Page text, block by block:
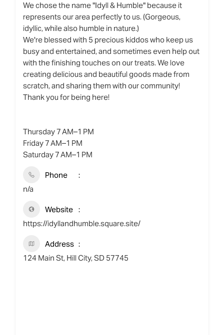
We chose the name "Idyll & Humble" because it
represents our area perfectly to us. (Gorgeous,
idyllic, while also humble in nature.)
We're blessed with 5 precious kiddos who keep us
busy and entertained, and sometimes even help out
with the finishing touches on our treats. We love
creating delicious and beautiful goods made from
scratch, and sharing them with our community!
Thank you for being here!
Thursday 7 AM–1 PM
Friday 7 AM–1 PM
Saturday 7 AM–1 PM
Phone
n/a
Website
https://idyllandhumble.square.site/
Address
124 Main St, Hill City, SD 57745